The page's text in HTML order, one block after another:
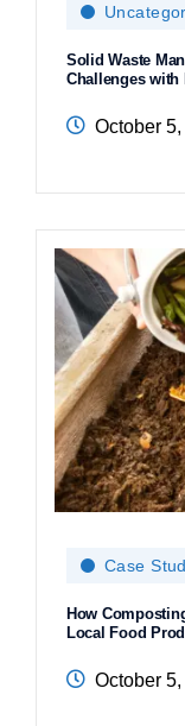
Solid Waste
Challenges
October
Case
How
Local Food
October